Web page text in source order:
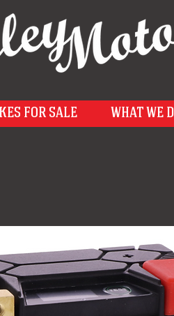
FOR SALE WHAT WE